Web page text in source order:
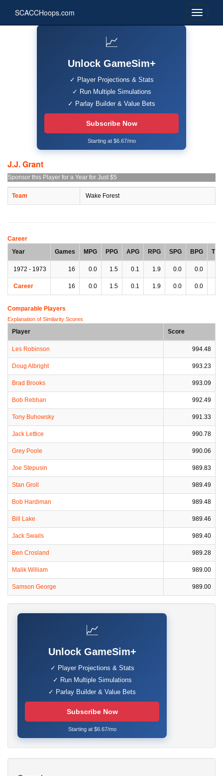
SCACCHoops.com
📈
Unlock GameSim+
✓ Player Projections & Stats
✓ Run Multiple Simulations
✓ Parlay Builder & Value Bets
Subscribe Now
Starting at $6.67/mo
J.J. Grant
Sponsor this Player for a Year for Just $5
Team Wake Forest
Career
Year
Games MPG PPG APG RPG SPG BPG TPG
1972 - 1973 16 0.0 1.5 0.1 1.9 0.0 0.0
Career 16 0.0 1.5 0.1 1.9 0.0 0.0
Comparable Players
Explanation of Similarity Scores
Player Score
Les Robinson 994.48
Doug Albright 993.23
Brad Brooks 993.09
Bob Rebhan 992.49
Tony Buhowsky 991.33
Jack Lettice 990.78
Grey Poole 990.06
Joe Stepusin 989.83
Stan Groll 989.49
Bob Hardiman 989.48
Bill Lake 989.46
Jack Swails 989.40
Ben Crosland 989.28
Malik William 989.00
Samson George 989.00
📈
Unlock GameSim+
✓ Player Projections & Stats
✓ Run Multiple Simulations
✓ Parlay Builder & Value Bets
Subscribe Now
Starting at $6.67/mo